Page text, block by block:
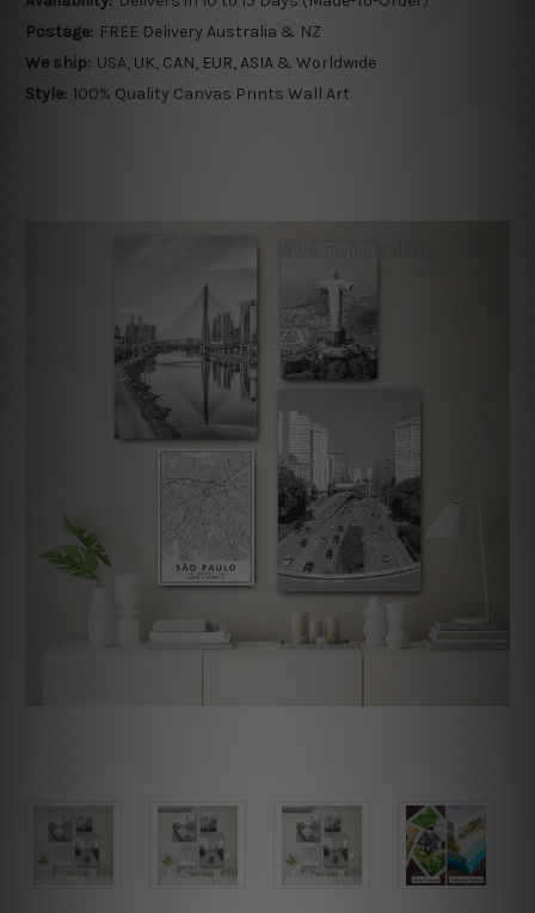
Postage: FREE Delivery Australia & NZ
We ship: USA, UK, CAN, EUR, ASIA & Worldwide
Style: 100% Quality Canvas Prints Wall Art